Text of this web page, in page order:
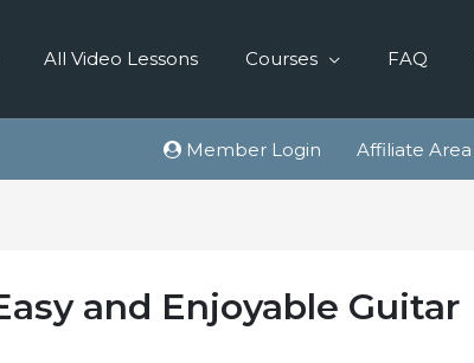
All Video Lessons Courses FAQ
Member Login Affiliate Area
and Enjoyable Guitar